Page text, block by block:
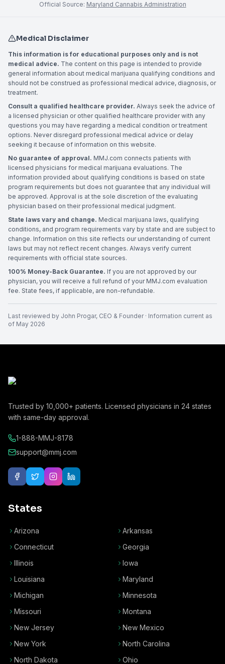
Official Source: Maryland Cannabis Administration
Medical Disclaimer
This information is for educational purposes only and is not
medical advice. The content on this page is intended to provide
general information about medical marijuana qualifying conditions and
should not be construed as professional medical advice, diagnosis, or
treatment.
Consult a qualified healthcare provider. Always seek the advice of
a licensed physician or other qualified healthcare provider with any
questions you may have regarding a medical condition or treatment
options. Never disregard professional medical advice or delay
seeking it because of information on this website.
No guarantee of approval. MMJ.com connects patients with
licensed physicians for medical marijuana evaluations. The
information provided about qualifying conditions is based on state
program requirements but does not guarantee that any individual will
be approved. Approval is at the sole discretion of the evaluating
physician based on their professional medical judgment.
State laws vary and change. Medical marijuana laws, qualifying
conditions, and program requirements vary by state and are subject to
change. Information on this site reflects our understanding of current
laws but may not reflect recent changes. Always verify current
requirements with official state sources.
100% Money-Back Guarantee. If you are not approved by our
physician, you will receive a full refund of your MMJ.com evaluation
fee. State fees, if applicable, are non-refundable.
Last reviewed by John Progar, CEO & Founder· Information current as
of May 2026
Trusted by 10,000+ patients. Licensed physicians in 24 states
with same-day approval.
1-888-MMJ-8178
support@mmj.com
States
Arizona
Arkansas
Connecticut
Georgia
Illinois
Iowa
Louisiana
Maryland
Michigan
Minnesota
Missouri
Montana
New Jersey
New Mexico
New York
North Carolina
North Dakota
Ohio